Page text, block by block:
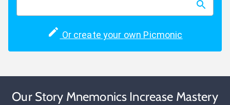
Or create your own Picmonic
Our Story Mnemonics Increase Mastery